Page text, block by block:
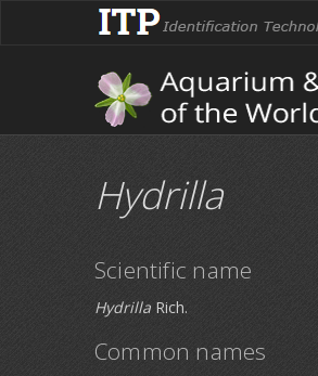
Hydrilla
Scientific name
Hydrilla Rich.
Common names